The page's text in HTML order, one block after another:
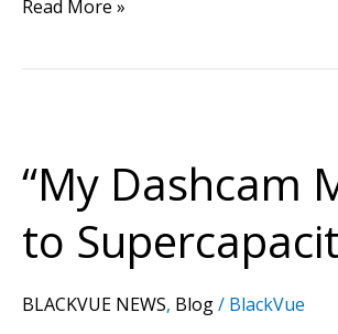
Read More »
“My Dashcam
to
BLACKVUE NEWS, Blog/ BlackVue
Melted…”
Beyond
Batteries:
How
Switched